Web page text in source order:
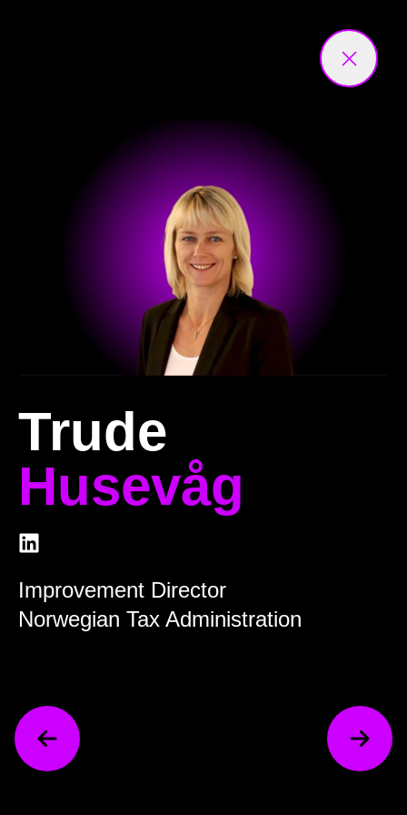
Trude
Husevåg
Improvement Director
Norwegian Tax Administration